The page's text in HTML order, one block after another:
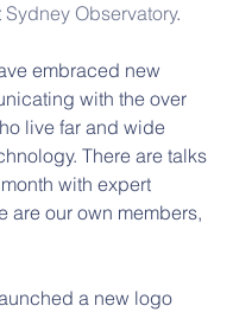
Sydney Observatory.
embraced new
with the over
live far and wide
There are talks
with expert
are our own members,
a new logo